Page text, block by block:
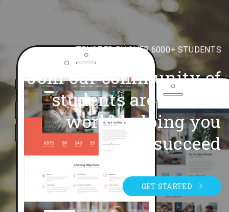
TRUSTED BY OVER 6000+ STUDENTS
Join our community of
students around,the
world helping you
succeed.
GET STARTED